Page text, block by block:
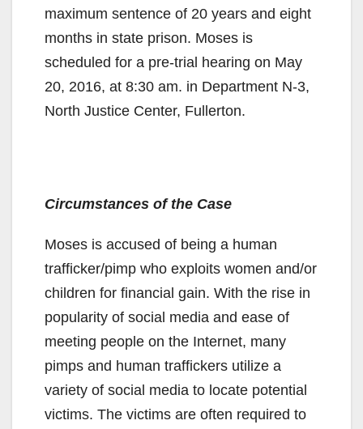
maximum sentence of 20 years and eight
months in state prison. Moses is
scheduled for a pre-trial hearing on May
20, 2016, at 8:30 am. in Department N-3,
North Justice Center, Fullerton.
Circumstances of the Case
Moses is accused of being a human
trafficker/pimp who exploits women and/or
children for financial gain. With the rise in
popularity of social media and ease of
meeting people on the Internet, many
pimps and human traffickers utilize a
variety of social media to locate potential
victims. The victims are often required to